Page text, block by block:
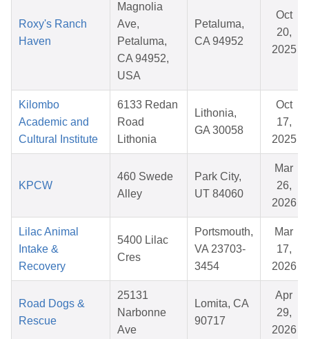
Roxy's Ranch
Haven
Magnolia
Ave,
Petaluma,
CA 94952,
USA
Petaluma,
CA 94952
Oct
20,
2025
Kilombo
Academic and
Cultural Institute
6133 Redan
Road
Lithonia
Lithonia,
GA 30058
Oct
17,
2025
KPCW
460 Swede
Alley
Park City,
UT 84060
Mar
26,
2026
Lilac Animal
Intake &
Recovery
5400 Lilac
Cres
Portsmouth,
VA 23703-
3454
Mar
17,
2026
Road Dogs &
Rescue
25131
Narbonne
Ave
Lomita, CA
90717
Apr
29,
2026